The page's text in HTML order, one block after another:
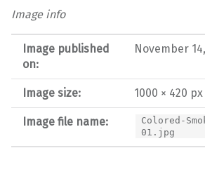
Image info
Image published
on:
November
Image size: 1000 × 420 px
Image file name:
Colored-
01.jpg